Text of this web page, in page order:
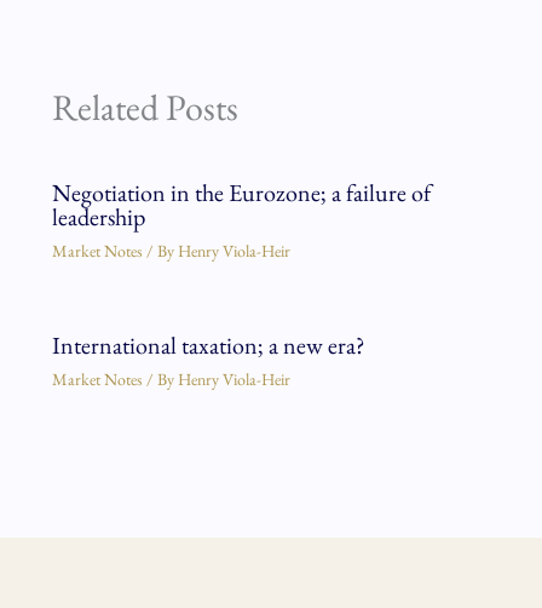
Related Posts
Negotiation in the Eurozone; a failure of
leadership
Market Notes / By Henry Viola-Heir
International taxation; a new era?
Market Notes / By Henry Viola-Heir